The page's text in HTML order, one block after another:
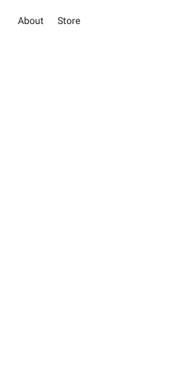
About Store